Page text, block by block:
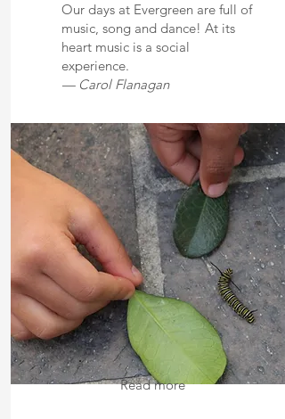
Our days at Evergreen are full of
music, song and dance! At its
heart music is a social
experience.
— Carol Flanagan
Read more